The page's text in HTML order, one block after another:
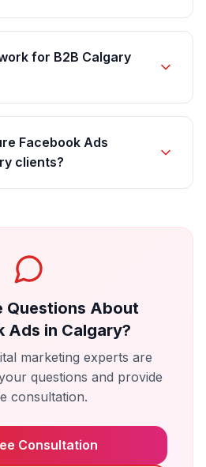
for B2B Calgary
Facebook Ads
clients?
Questions About
Ads in Calgary?
marketing experts are
questions and provide
consultation.
Consultation